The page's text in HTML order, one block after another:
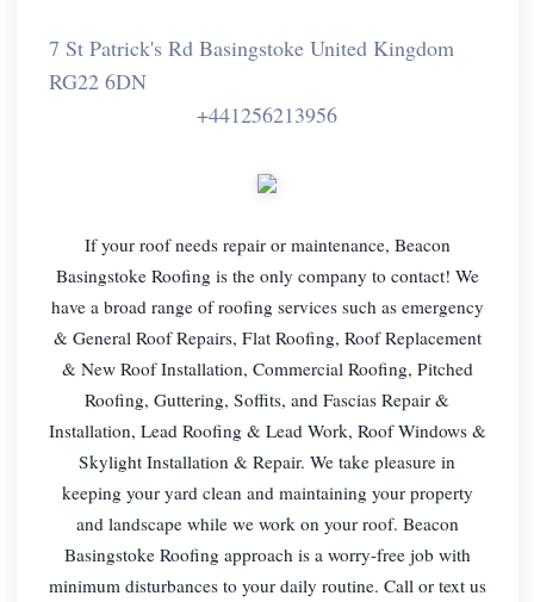
7 St Patrick's Rd Basingstoke United Kingdom
RG22 6DN
+441256213956
If your roof needs repair or maintenance, Beacon
Basingstoke Roofing is the only company to contact! We
have a broad range of roofing services such as emergency
& General Roof Repairs, Flat Roofing, Roof Replacement
& New Roof Installation, Commercial Roofing, Pitched
Roofing, Guttering, Soffits, and Fascias Repair &
Installation, Lead Roofing & Lead Work, Roof Windows &
Skylight Installation & Repair. We take pleasure in
keeping your yard clean and maintaining your property
and landscape while we work on your roof. Beacon
Basingstoke Roofing approach is a worry-free job with
minimum disturbances to your daily routine. Call or text us